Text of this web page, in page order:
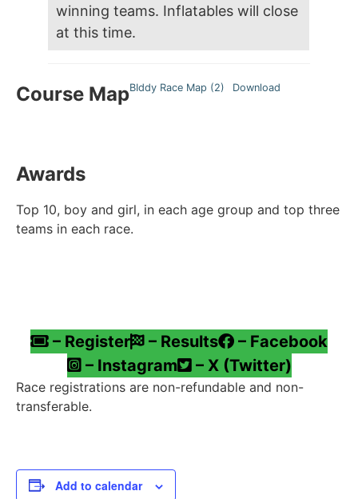
winning teams. Inflatables will close
at this time.
Course MapBIddy Race Map (2) Download
Awards
Top 10, boy and girl, in each age group and top three
teams in each race.
– Register – Results
– Facebook
– Instagram
– X (Twitter)
Race registrations are non-refundable and non-
transferable.
Add to calendar